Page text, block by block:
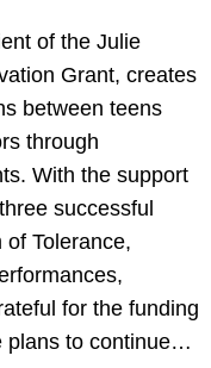
of the Julie
Grant, creates
between teens
through
With the support
successful
Tolerance,
for the funding
plans to continue…